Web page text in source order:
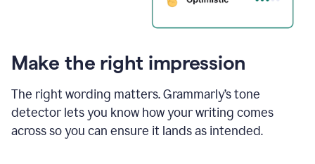
Make the right impression
The right wording matters. Grammarly’s tone
detector lets you know how your writing comes
across so you can ensure it lands as intended.